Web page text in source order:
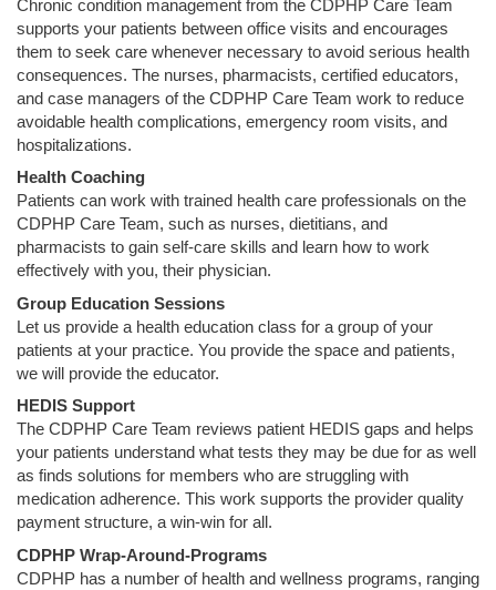
Chronic condition management from the CDPHP Care Team
supports your patients between office visits and encourages
them to seek care whenever necessary to avoid serious health
consequences. The nurses, pharmacists, certified educators,
and case managers of the CDPHP Care Team work to reduce
avoidable health complications, emergency room visits, and
hospitalizations.
Health Coaching
Patients can work with trained health care professionals on the
CDPHP Care Team, such as nurses, dietitians, and
pharmacists to gain self-care skills and learn how to work
effectively with you, their physician.
Group Education Sessions
Let us provide a health education class for a group of your
patients at your practice. You provide the space and patients,
we will provide the educator.
HEDIS Support
The CDPHP Care Team reviews patient HEDIS gaps and helps
your patients understand what tests they may be due for as well
as finds solutions for members who are struggling with
medication adherence. This work supports the provider quality
payment structure, a win-win for all.
CDPHP Wrap-Around-Programs
CDPHP has a number of health and wellness programs, ranging